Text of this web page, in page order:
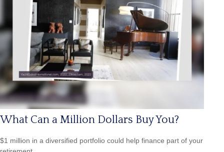
What Can a Million Dollars Buy You?
$1 million in a diversified portfolio could help finance part of your